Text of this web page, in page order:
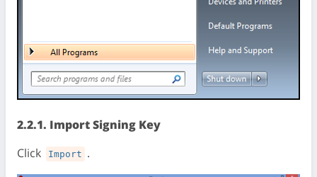
2.2.1. Import Signing Key
Click
Import .